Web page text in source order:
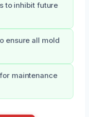
to inhibit future
ensure all mold
maintenance